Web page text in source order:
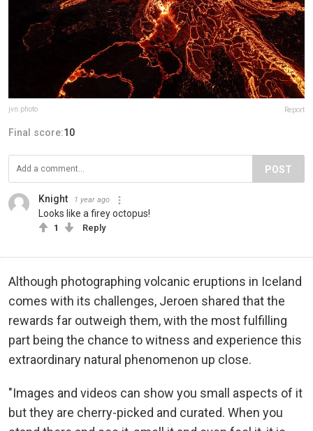
jvn.photo Report
Final score:10
POST
Knight 1 year ago
Looks like a firey octopus!
1 Reply
Although photographing volcanic eruptions in Iceland
comes with its challenges, Jeroen shared that the
rewards far outweigh them, with the most fulfilling
part being the chance to witness and experience this
extraordinary natural phenomenon up close.
"Images and videos can show you small aspects of it
but they are cherry-picked and curated. When you